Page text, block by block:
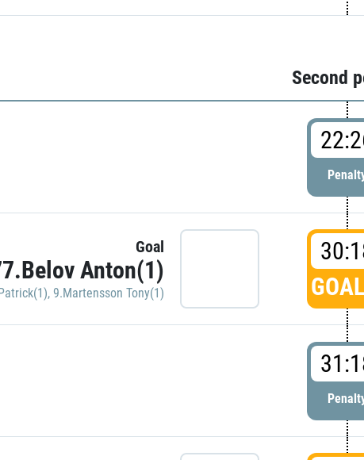
Second
Goal
Anton(1)
, 9.Martensson Tony(1)